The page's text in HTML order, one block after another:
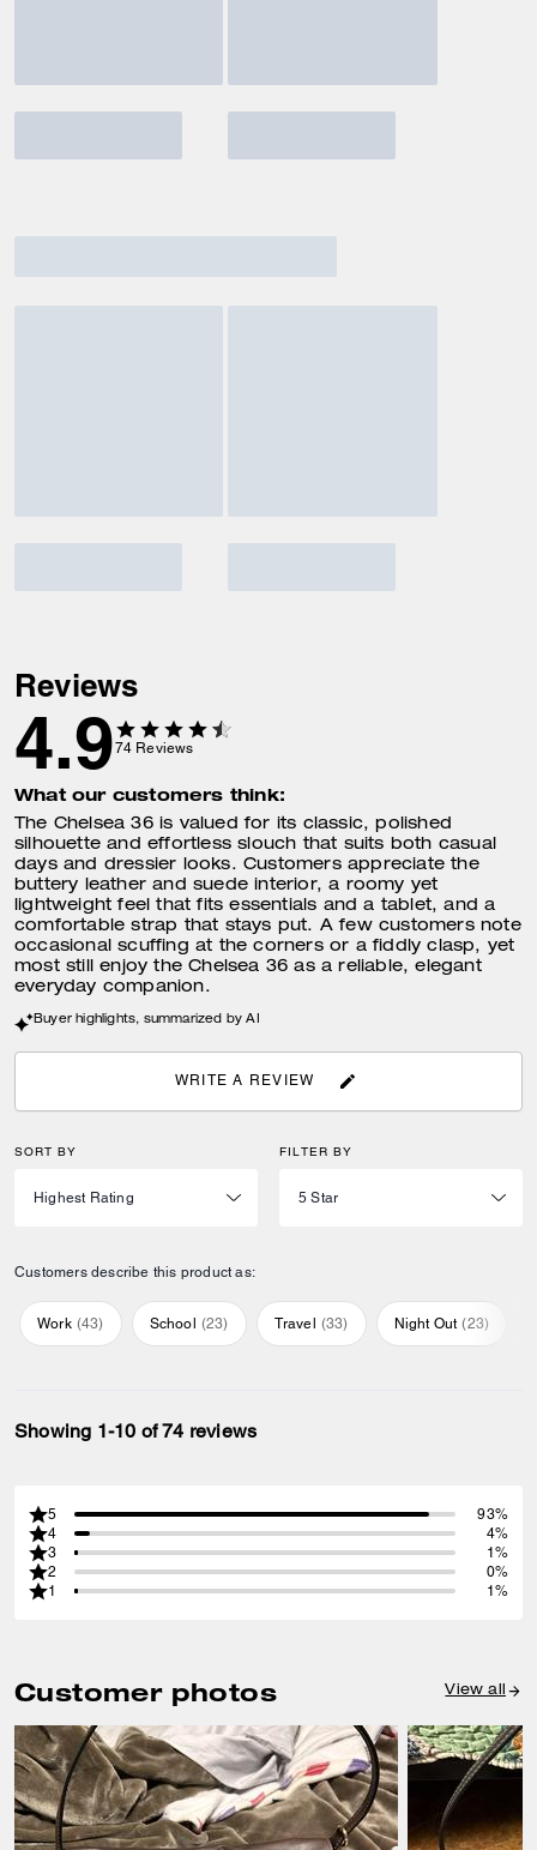
Reviews
4.974 Reviews
What our customers think:
The Chelsea 36 is valued for its classic, polished
silhouette and effortless slouch that suits both casual
days and dressier looks. Customers appreciate the
buttery leather and suede interior, a roomy yet
lightweight feel that fits essentials and a tablet, and a
comfortable strap that stays put. A few customers note
occasional scuffing at the corners or a fiddly clasp, yet
most still enjoy the Chelsea 36 as a reliable, elegant
everyday companion.
Buyer highlights, summarized by AI
WRITE A REVIEW
SORT BY FILTER BY
Customers describe this product as:
Work (43) School (23) Travel (33) Night Out (23)
Showing 1-10 of 74 reviews
5
93%
4
4%
3
1%
2
0%
1
1%
Customer photos View all